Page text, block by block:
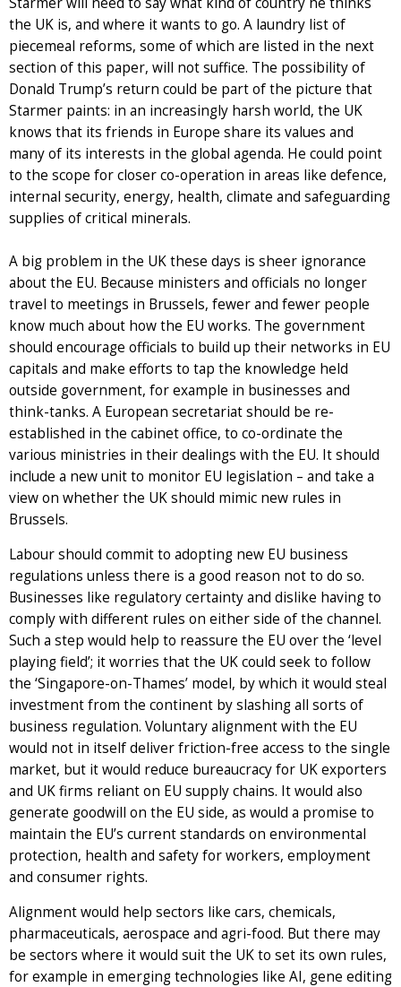
the UK is, and where it wants to go. A laundry list of
piecemeal reforms, some of which are listed in the next
section of this paper, will not suffice. The possibility of
Donald Trump’s return could be part of the picture that
Starmer paints: in an increasingly harsh world, the UK
knows that its friends in Europe share its values and
many of its interests in the global agenda. He could point
to the scope for closer co-operation in areas like defence,
internal security, energy, health, climate and safeguarding
supplies of critical minerals.
A big problem in the UK these days is sheer ignorance
about the EU. Because ministers and officials no longer
travel to meetings in Brussels, fewer and fewer people
know much about how the EU works. The government
should encourage officials to build up their networks in EU
capitals and make efforts to tap the knowledge held
outside government, for example in businesses and
think-tanks. A European secretariat should be re-
established in the cabinet office, to co-ordinate the
various ministries in their dealings with the EU. It should
include a new unit to monitor EU legislation – and take a
view on whether the UK should mimic new rules in
Brussels.
Labour should commit to adopting new EU business
regulations unless there is a good reason not to do so.
Businesses like regulatory certainty and dislike having to
comply with different rules on either side of the channel.
Such a step would help to reassure the EU over the ‘level
playing field’; it worries that the UK could seek to follow
the ‘Singapore-on-Thames’ model, by which it would steal
investment from the continent by slashing all sorts of
business regulation. Voluntary alignment with the EU
would not in itself deliver friction-free access to the single
market, but it would reduce bureaucracy for UK exporters
and UK firms reliant on EU supply chains. It would also
generate goodwill on the EU side, as would a promise to
maintain the EU’s current standards on environmental
protection, health and safety for workers, employment
and consumer rights.
Alignment would help sectors like cars, chemicals,
pharmaceuticals, aerospace and agri-food. But there may
be sectors where it would suit the UK to set its own rules,
for example in emerging technologies like AI, gene editing